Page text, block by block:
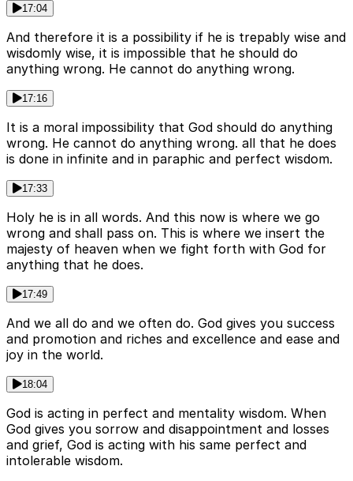
17:04
And therefore it is a possibility if he is trepably wise and
wisdomly wise, it is impossible that he should do
anything wrong. He cannot do anything wrong.
17:16
It is a moral impossibility that God should do anything
wrong. He cannot do anything wrong. all that he does
is done in infinite and in paraphic and perfect wisdom.
17:33
Holy he is in all words. And this now is where we go
wrong and shall pass on. This is where we insert the
majesty of heaven when we fight forth with God for
anything that he does.
17:49
And we all do and we often do. God gives you success
and promotion and riches and excellence and ease and
joy in the world.
18:04
God is acting in perfect and mentality wisdom. When
God gives you sorrow and disappointment and losses
and grief, God is acting with his same perfect and
intolerable wisdom.